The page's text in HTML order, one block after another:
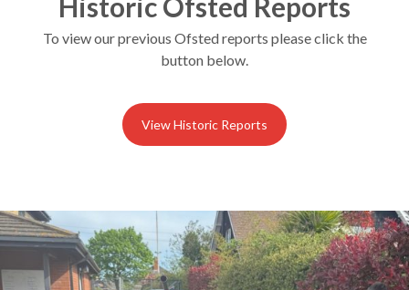
To view our previous Ofsted reports please click the
button below.
View Historic Reports